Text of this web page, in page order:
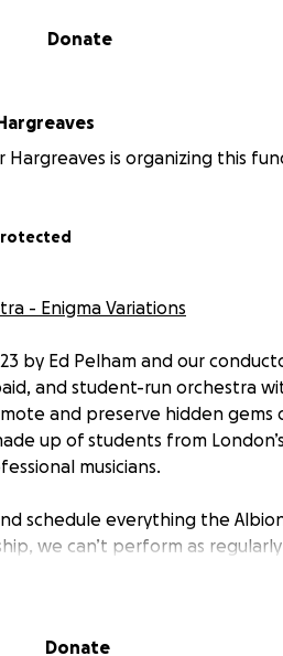
Donate
Hargreaves is organizing this
- Enigma Variations
by Ed Pelham and our
and student-run orchestra
and preserve hidden
up of students from
musicians.
schedule everything the
we can’t perform as
but being able to perform
Donate